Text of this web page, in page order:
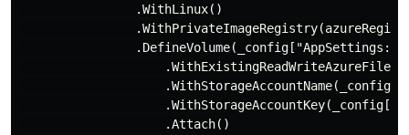
                .WithLinux()
                    .Attach()